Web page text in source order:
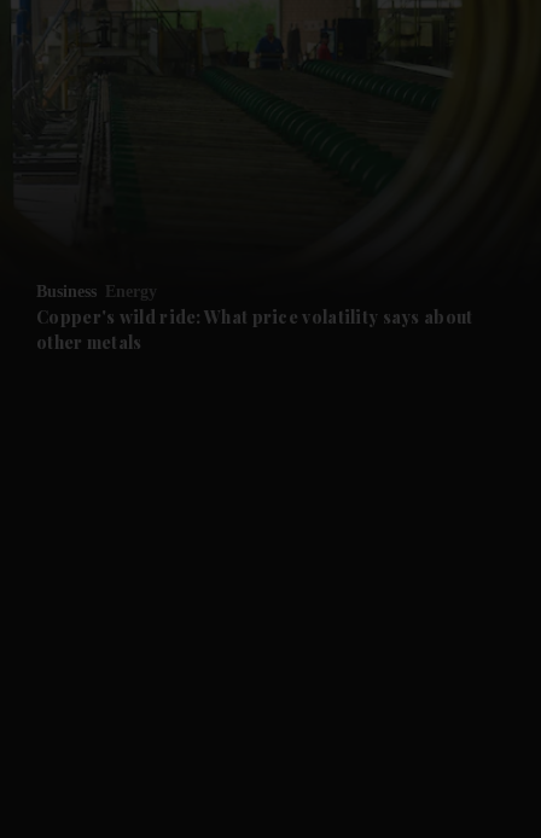
Future submenu
Business Energy
Copper's wild ride: What price volatility says about
other metals